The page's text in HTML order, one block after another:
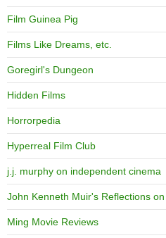
Film Guinea Pig
Films Like Dreams, etc.
Goregirl's Dungeon
Hidden Films
Horrorpedia
Hyperreal Film Club
j.j. murphy on independent cinema
John Kenneth Muir's Reflections
Ming Movie Reviews